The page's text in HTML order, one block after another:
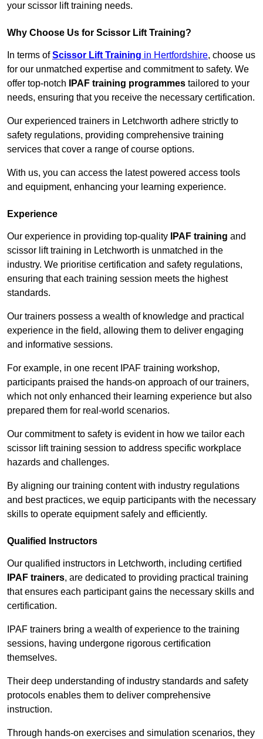
your scissor lift training needs.
Why Choose Us for Scissor Lift Training?
In terms ofScissor Lift Training in Hertfordshire, choose us
for our unmatched expertise and commitment to safety. We
offer top-notch
IPAF training programmes tailored to your
needs, ensuring that you receive the necessary certification.
Our experienced trainers in Letchworth adhere strictly to
safety regulations, providing comprehensive training
services that cover a range of course options.
With us, you can access the latest powered access tools
and equipment, enhancing your learning experience.
Experience
Our experience in providing top-quality IPAF training and
scissor lift training in Letchworth is unmatched in the
industry. We prioritise certification and safety regulations,
ensuring that each training session meets the highest
standards.
Our trainers possess a wealth of knowledge and practical
experience in the field, allowing them to deliver engaging
and informative sessions.
For example, in one recent IPAF training workshop,
participants praised the hands-on approach of our trainers,
which not only enhanced their learning experience but also
prepared them for real-world scenarios.
Our commitment to safety is evident in how we tailor each
scissor lift training session to address specific workplace
hazards and challenges.
By aligning our training content with industry regulations
and best practices, we equip participants with the necessary
skills to operate equipment safely and efficiently.
Qualified Instructors
Our qualified instructors in Letchworth, including certified
IPAF trainers, are dedicated to providing practical training
that ensures each participant gains the necessary skills and
certification.
IPAF trainers bring a wealth of experience to the training
sessions, having undergone rigorous certification
themselves.
Their deep understanding of industry standards and safety
protocols enables them to deliver comprehensive
instruction.
Through hands-on exercises and simulation scenarios, they